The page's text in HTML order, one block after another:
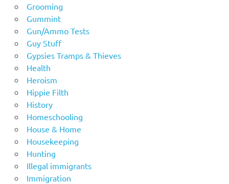
Grooming
Gummint
Gun/Ammo Tests
Guy Stuff
Gypsies Tramps & Thieves
Health
Heroism
Hippie Filth
History
Homeschooling
House & Home
Housekeeping
Hunting
Illegal immigrants
Immigration